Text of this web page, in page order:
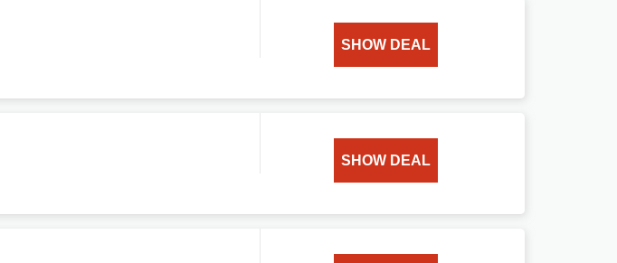
SHOW DEAL
SHOW DEAL